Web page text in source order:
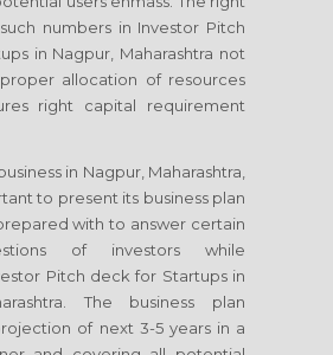
numbers in Investor Pitch
in Nagpur, Maharashtra not
allocation of resources
right capital requirement
in Nagpur, Maharashtra,
to present its business plan
with to answer certain
of investors while
Pitch deck for Startups in
The business plan
of next 3-5 years in a